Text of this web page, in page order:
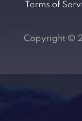
Terms of
Copyright ©